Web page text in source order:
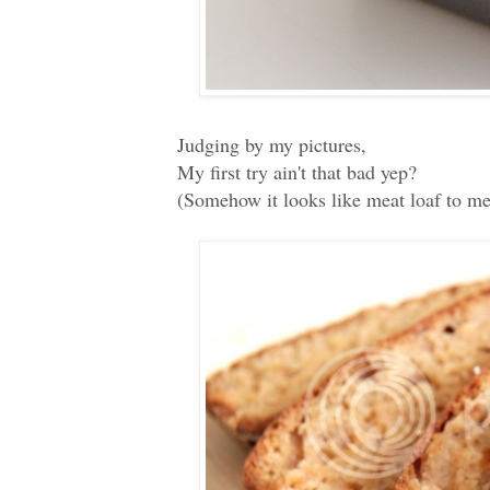
Judging by my pictures,
My first try ain't that bad yep?
(Somehow it looks like meat loaf to